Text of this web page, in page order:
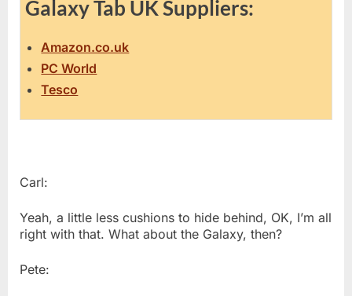
Galaxy Tab UK Suppliers:
Amazon.co.uk
PC World
Tesco
Carl:
Yeah, a little less cushions to hide behind, OK, I’m all
right with that. What about the Galaxy, then?
Pete: